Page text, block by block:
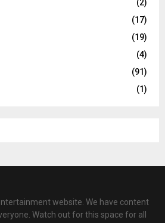
(2)
(17)
(19)
(4)
(91)
(1)
website. We have content
Watch out for this space for all